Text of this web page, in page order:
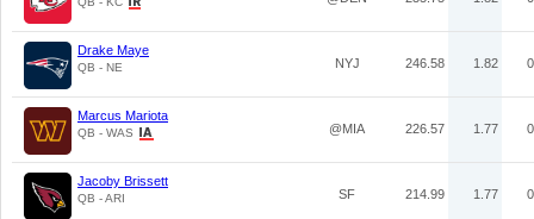
Drake Maye
QB - NE NYJ 246.58 1.82
Marcus Mariota
QB - WAS @MIA 226.57 1.77
Jacoby Brissett
QB - ARI SF 214.99 1.77